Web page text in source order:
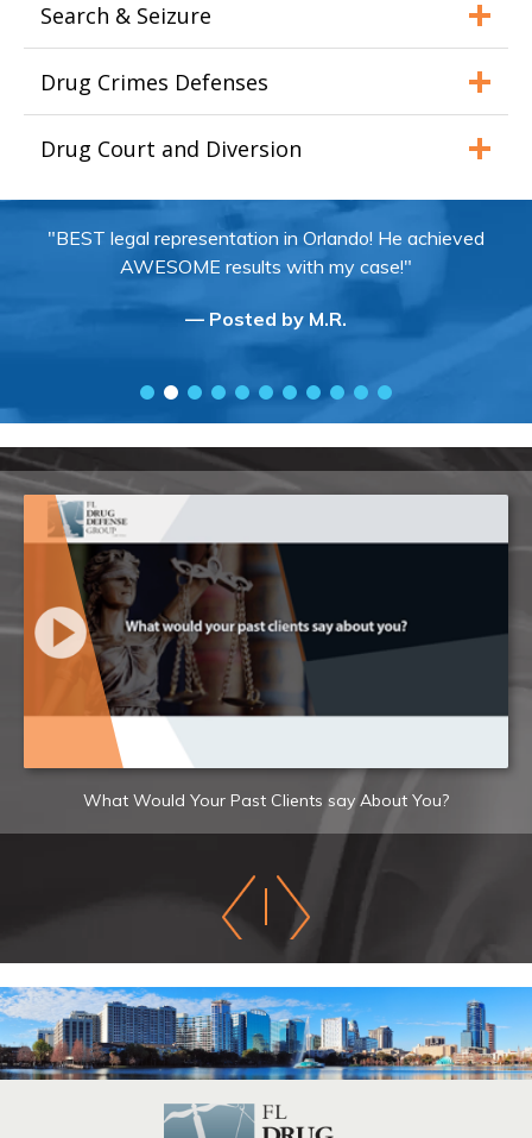
Search & Seizure
Drug Crimes Defenses
Drug Court and Diversion
"BEST legal representation in Orlando! He achieved
AWESOME results with my case!"
— Posted by M.R.
What Would Your Past Clients say About You?